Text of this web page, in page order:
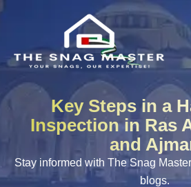
Key Steps in a
Inspection in Ras
and
Stay informed with The Snag
blogs.